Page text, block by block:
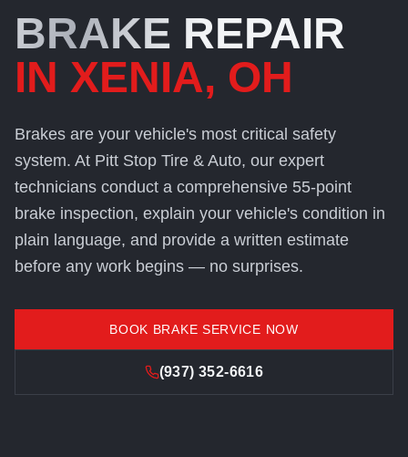
BRAKE REPAIR
IN XENIA, OH
Brakes are your vehicle's most critical safety
system. At Pitt Stop Tire & Auto, our expert
technicians conduct a comprehensive 55-point
brake inspection, explain your vehicle's condition in
plain language, and provide a written estimate
before any work begins — no surprises.
BOOK BRAKE SERVICE NOW
(937) 352-6616